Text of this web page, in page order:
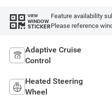
VIEW
WINDOW
STICKER
Feature availability
Please reference
Adaptive Cruise
Control
Heated Steering
Wheel